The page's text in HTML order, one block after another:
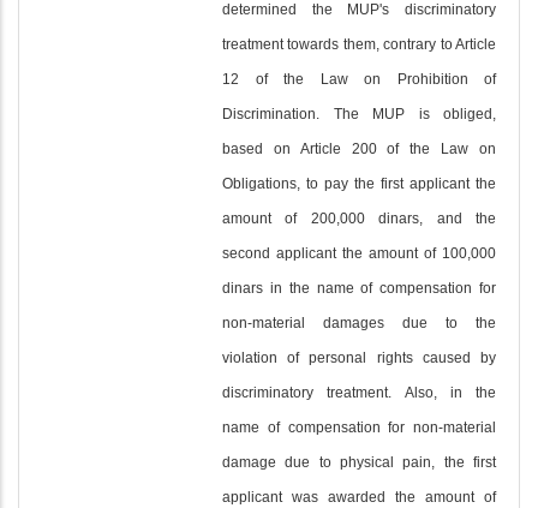
determined the MUP's discriminatory
treatment towards them, contrary to Article
12 of the Law on Prohibition of
Discrimination. The MUP is obliged,
based on Article 200 of the Law on
Obligations, to pay the first applicant the
amount of 200,000 dinars, and the
second applicant the amount of 100,000
dinars in the name of compensation for
non-material damages due to the
violation of personal rights caused by
discriminatory treatment. Also, in the
name of compensation for non-material
damage due to physical pain, the first
applicant was awarded the amount of